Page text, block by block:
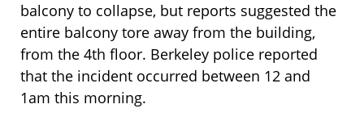
balcony to collapse, but reports suggested the
entire balcony tore away from the building,
from the 4th floor. Berkeley police reported
that the incident occurred between 12 and
1am this morning.